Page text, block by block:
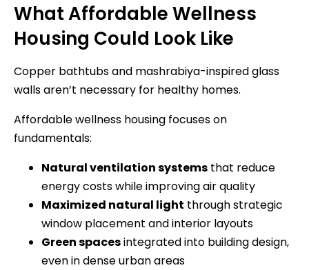
What Affordable Wellness
Housing Could Look Like
Copper bathtubs and mashrabiya-inspired glass
walls aren’t necessary for healthy homes.
Affordable wellness housing focuses on
fundamentals:
Natural ventilation systems that reduce
energy costs while improving air quality
Maximized natural light through strategic
window placement and interior layouts
Green spacesintegrated into building design,
even in dense urban areas